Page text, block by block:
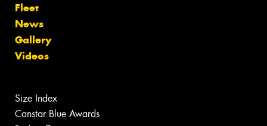
Fleet
News
Gallery
Videos
Size Index
Canstar Blue Awards